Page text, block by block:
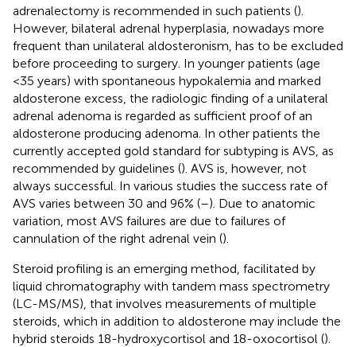
adrenalectomy is recommended in such patients ().
However, bilateral adrenal hyperplasia, nowadays more
frequent than unilateral aldosteronism, has to be excluded
before proceeding to surgery. In younger patients (age
<35 years) with spontaneous hypokalemia and marked
aldosterone excess, the radiologic finding of a unilateral
adrenal adenoma is regarded as sufficient proof of an
aldosterone producing adenoma. In other patients the
currently accepted gold standard for subtyping is AVS, as
recommended by guidelines (). AVS is, however, not
always successful. In various studies the success rate of
AVS varies between 30 and 96% (–). Due to anatomic
variation, most AVS failures are due to failures of
cannulation of the right adrenal vein ().
Steroid profiling is an emerging method, facilitated by
liquid chromatography with tandem mass spectrometry
(LC-MS/MS), that involves measurements of multiple
steroids, which in addition to aldosterone may include the
hybrid steroids 18-hydroxycortisol and 18-oxocortisol ().